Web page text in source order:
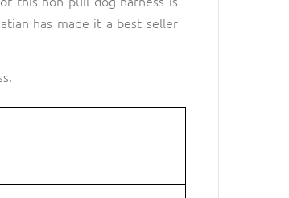
has made it a best seller